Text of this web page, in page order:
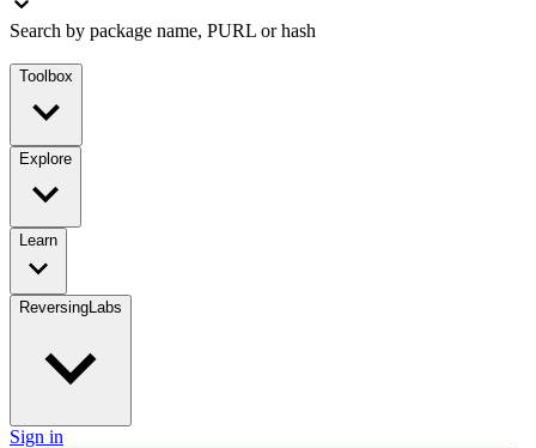
Search by package name, PURL or hash
Toolbox
Explore
Learn
ReversingLabs
Sign in